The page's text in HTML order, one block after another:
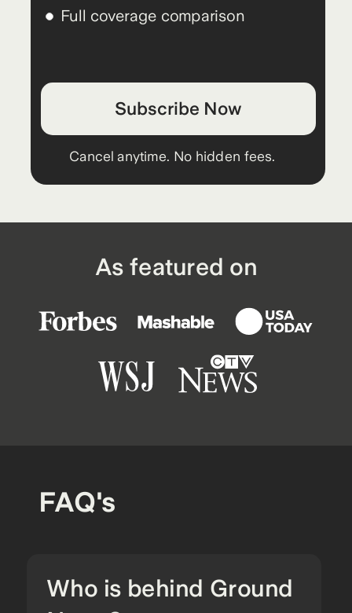
As featured on
Full coverage comparison
Subscribe Now
Cancel anytime. No hidden fees.
Who is behind Ground
FAQ's